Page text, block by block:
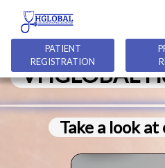
PATIENT
REGISTRATION
VHGLOBAL
Take a look